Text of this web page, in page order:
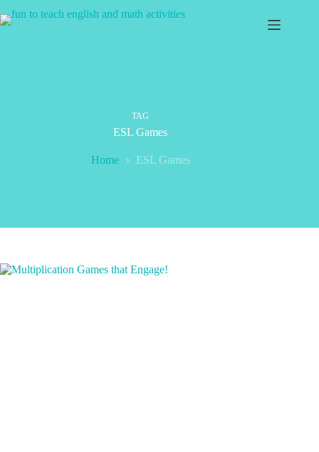
to
TAG
ESL Games
Home ESL Games